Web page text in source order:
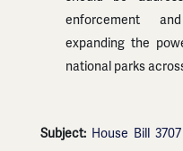
enforcement
expanding the
national parks
Subject: House Bill 3707